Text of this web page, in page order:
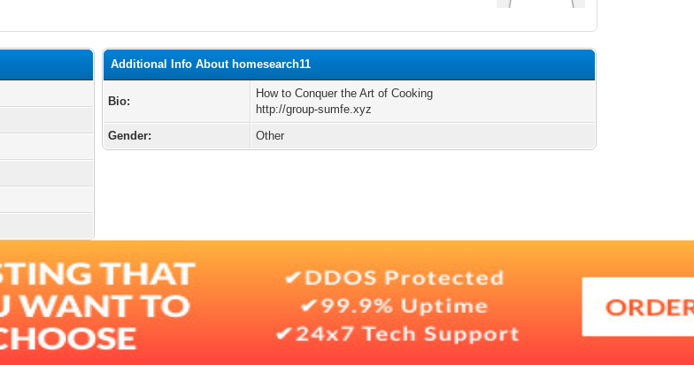
Additional Info About homesearch11
Bio:
How to Conquer the Art of Cooking
http://group-sumfe.xyz
Gender:
Other